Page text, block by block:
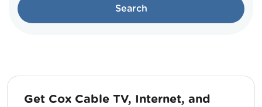
Search
Get Cox Cable TV, Internet, and